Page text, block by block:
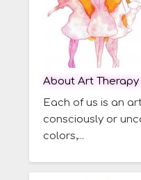
About Art
Each of us is an
consciously or
colors,...